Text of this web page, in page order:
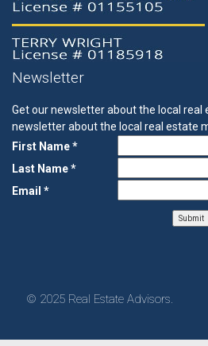
Newsletter
Get our newsletter about the local real
newsletter about the local real estate
First Name *
Last Name *
Email *
© 2025 Real Estate Advisors.